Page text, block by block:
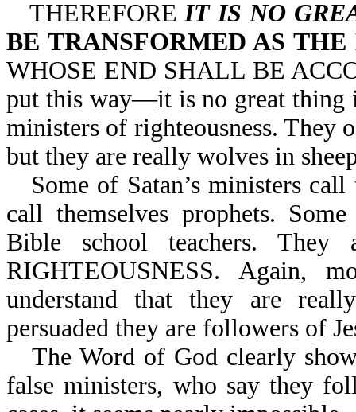
THEREFOREIT IS NO
BE TRANSFORMED AS
WHOSE END SHALL BE
put this way—it is no great thing
ministers of righteousness. They
but they are really wolves in
Some of Satan’s ministers
call themselves prophets.
Bible school teachers.
RIGHTEOUSNESS. Again,
understand that they are
persuaded they are followers of
The Word of God clearly
false ministers, who say they